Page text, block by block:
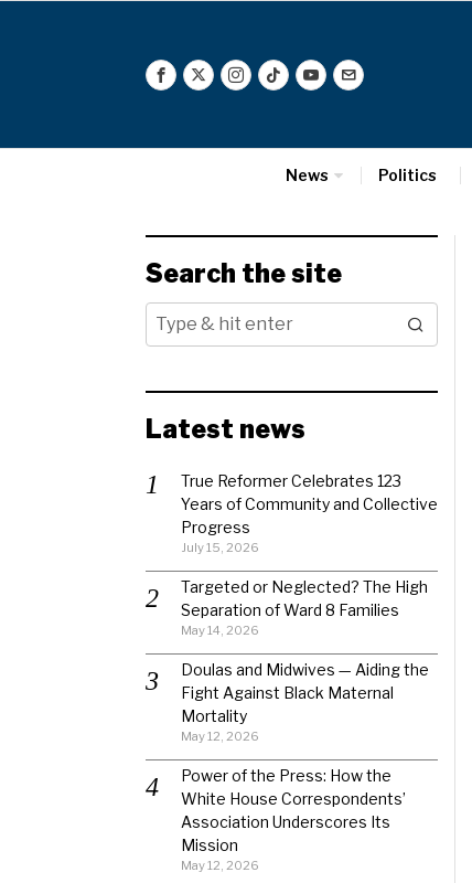
News Politics
Search the site
Latest news
True Reformer Celebrates 123
Years of Community and Collective
Progress
July 15, 2026
Targeted or Neglected? The High
Separation of Ward 8 Families
May 14, 2026
Doulas and Midwives — Aiding the
Fight Against Black Maternal
Mortality
May 12, 2026
Power of the Press: How the
White House Correspondents’
Association Underscores Its
Mission
May 12, 2026